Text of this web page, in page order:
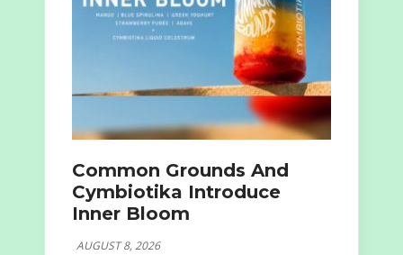
Common Grounds And
Cymbiotika Introduce
Inner Bloom
AUGUST 8, 2026